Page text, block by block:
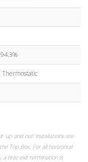
Thermostatic
'up and out' installations are
Top Box. For all horizontal
a rear exit termination is